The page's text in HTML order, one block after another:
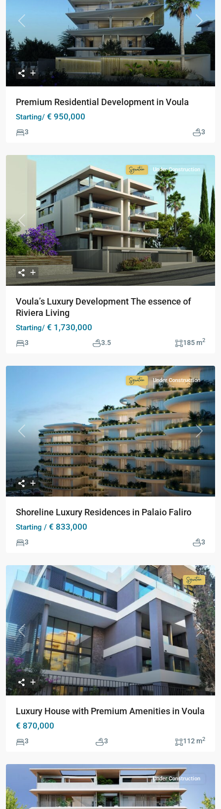
Previous Next
Premium Residential Development in Voula
Starting/ € 950,000
3 3
Previous Next
Signature
Collection
Under Construction
Voula’s Luxury Development The essence of
Riviera Living
Starting/ € 1,730,000
3 3.5 185 m2
Previous Next
Signature
Collection
Under Construction
Shoreline Luxury Residences in Palaio Faliro
Starting / € 833,000
3 3
Previous Next
Luxury House with Premium Amenities in Voula
€ 870,000
3 3 112 m2
Under Construction